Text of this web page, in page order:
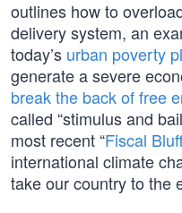
outlines how to
delivery system, an
today’s urban poverty
generate a severe
break the back of free
called “stimulus and
most recent “Fiscal
international climate
take our country to the